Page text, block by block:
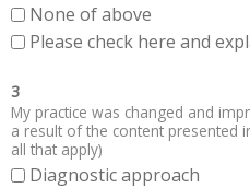
None of above
Please check here and
3
My practice was changed and
a result of the content presented
all that apply)
Diagnostic approach